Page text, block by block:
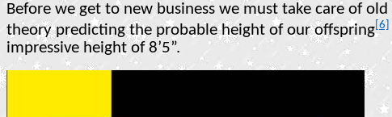
Before we get to new business we must take care of
theory predicting the probable height of our offspring [6]
impressive height of 8’5”.